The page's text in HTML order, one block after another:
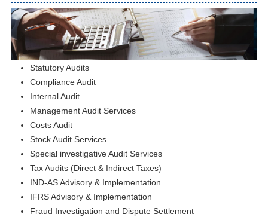
Statutory Audits
Compliance Audit
Internal Audit
Management Audit Services
Costs Audit
Stock Audit Services
Special investigative Audit Services
Tax Audits (Direct & Indirect Taxes)
IND-AS Advisory & Implementation
IFRS Advisory & Implementation
Fraud Investigation and Dispute Settlement